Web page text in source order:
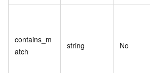
contains_m
atch
string No